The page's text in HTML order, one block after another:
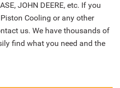
JOHN DEERE, etc. If you
Cooling or any other
us. We have thousands of
find what you need and the